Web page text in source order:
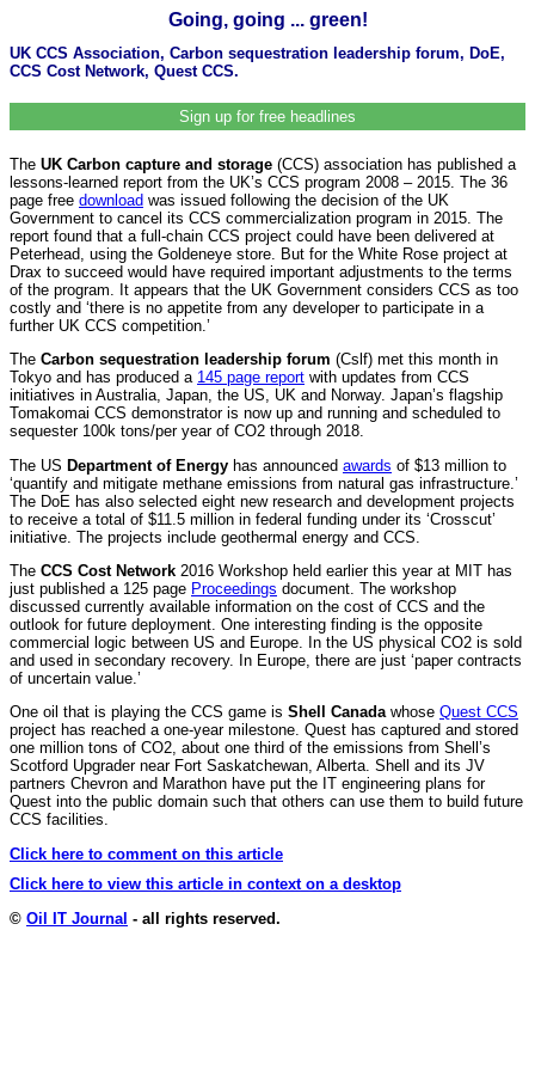
Going, going ... green!
UK CCS Association, Carbon sequestration leadership forum, DoE,
CCS Cost Network, Quest CCS.
Sign up for free headlines
The UK Carbon capture and storage (CCS) association has published a
lessons-learned report from the UK’s CCS program 2008 – 2015. The 36
page free download was issued following the decision of the UK
Government to cancel its CCS commercialization program in 2015. The
report found that a full-chain CCS project could have been delivered at
Peterhead, using the Goldeneye store. But for the White Rose project at
Drax to succeed would have required important adjustments to the terms
of the program. It appears that the UK Government considers CCS as too
costly and ‘there is no appetite from any developer to participate in a
further UK CCS competition.’
The Carbon sequestration leadership forum (Cslf) met this month in
Tokyo and has produced a 145 page report with updates from CCS
initiatives in Australia, Japan, the US, UK and Norway. Japan’s flagship
Tomakomai CCS demonstrator is now up and running and scheduled to
sequester 100k tons/per year of CO2 through 2018.
The US Department of Energy has announced awards of $13 million to
‘quantify and mitigate methane emissions from natural gas infrastructure.’
The DoE has also selected eight new research and development projects
to receive a total of $11.5 million in federal funding under its ‘Crosscut’
initiative. The projects include geothermal energy and CCS.
The CCS Cost Network 2016 Workshop held earlier this year at MIT has
just published a 125 page Proceedings document. The workshop
discussed currently available information on the cost of CCS and the
outlook for future deployment. One interesting finding is the opposite
commercial logic between US and Europe. In the US physical CO2 is sold
and used in secondary recovery. In Europe, there are just ‘paper contracts
of uncertain value.’
One oil that is playing the CCS game is Shell Canadawhose Quest CCS
project has reached a one-year milestone. Quest has captured and stored
one million tons of CO2, about one third of the emissions from Shell’s
Scotford Upgrader near Fort Saskatchewan, Alberta. Shell and its JV
partners Chevron and Marathon have put the IT engineering plans for
Quest into the public domain such that others can use them to build future
CCS facilities.
Click here to comment on this article
Click here to view this article in context on a desktop
© Oil IT Journal - all rights reserved.